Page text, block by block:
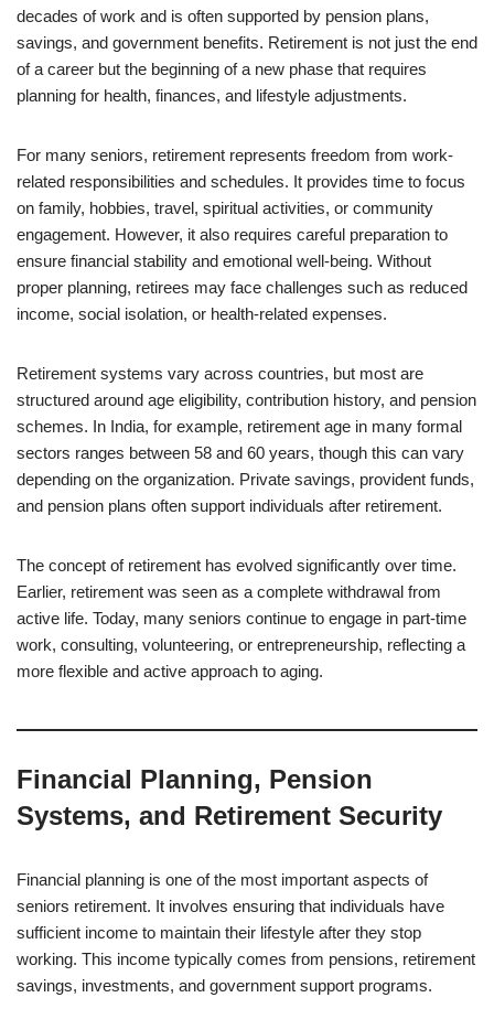
decades of work and is often supported by pension plans,
savings, and government benefits. Retirement is not just the end
of a career but the beginning of a new phase that requires
planning for health, finances, and lifestyle adjustments.
For many seniors, retirement represents freedom from work-
related responsibilities and schedules. It provides time to focus
on family, hobbies, travel, spiritual activities, or community
engagement. However, it also requires careful preparation to
ensure financial stability and emotional well-being. Without
proper planning, retirees may face challenges such as reduced
income, social isolation, or health-related expenses.
Retirement systems vary across countries, but most are
structured around age eligibility, contribution history, and pension
schemes. In India, for example, retirement age in many formal
sectors ranges between 58 and 60 years, though this can vary
depending on the organization. Private savings, provident funds,
and pension plans often support individuals after retirement.
The concept of retirement has evolved significantly over time.
Earlier, retirement was seen as a complete withdrawal from
active life. Today, many seniors continue to engage in part-time
work, consulting, volunteering, or entrepreneurship, reflecting a
more flexible and active approach to aging.
Financial Planning, Pension
Systems, and Retirement Security
Financial planning is one of the most important aspects of
seniors retirement. It involves ensuring that individuals have
sufficient income to maintain their lifestyle after they stop
working. This income typically comes from pensions, retirement
savings, investments, and government support programs.